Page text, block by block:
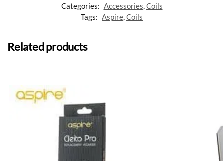
Categories: Accessories,Coils
Tags: Aspire,Coils
Related products